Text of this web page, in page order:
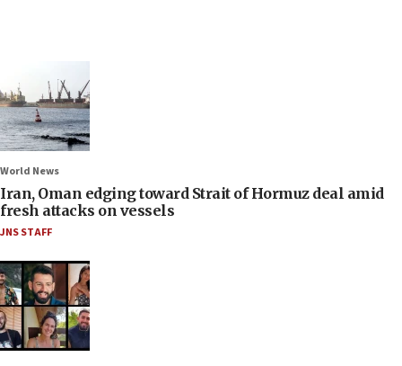
World News
Iran, Oman edging toward Strait of Hormuz deal amid
fresh attacks on vessels
JNS STAFF